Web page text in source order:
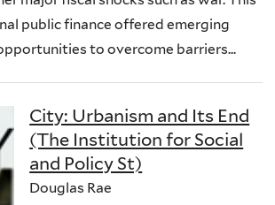
public finance offered emerging
to overcome barriers...
City: Urbanism and Its End
(The Institution for Social
and Policy St)
Douglas Rae